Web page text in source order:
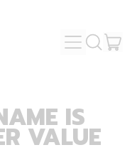
MENU
SEARCH
IS
VALUE